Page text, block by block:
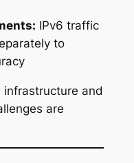
IPv6 traffic
to
infrastructure and
are